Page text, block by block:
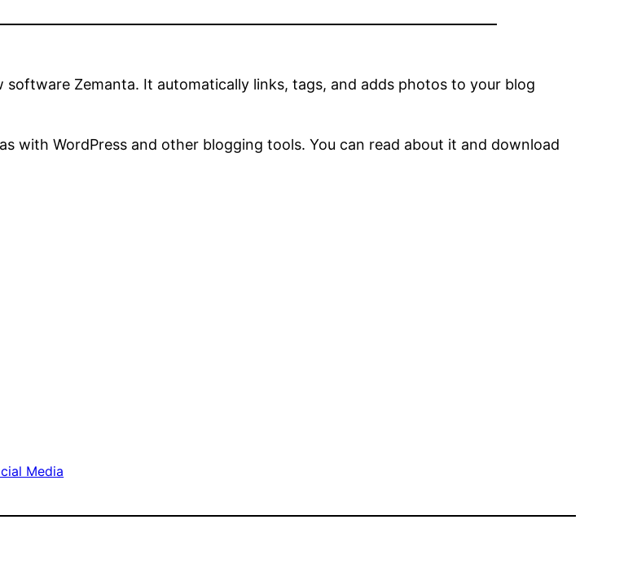
Zemanta. It automatically links, tags, and adds photos to your blog
with WordPress and other blogging tools. You can read about it and download
Media